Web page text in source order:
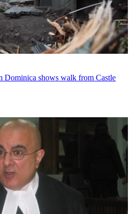
shows walk from Castle